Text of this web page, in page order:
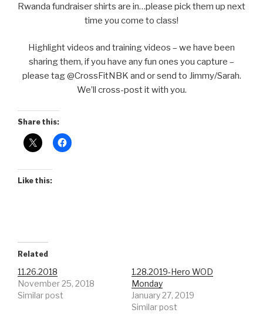
Rwanda fundraiser shirts are in…please pick them up next
time you come to class!
Highlight videos and training videos – we have been
sharing them, if you have any fun ones you capture –
please tag @CrossFitNBK and or send to Jimmy/Sarah.
We’ll cross-post it with you.
Share this:
Like this:
Related
11.26.2018
November 25, 2018
Similar post
1.28.2019-Hero WOD
Monday
January 27, 2019
Similar post